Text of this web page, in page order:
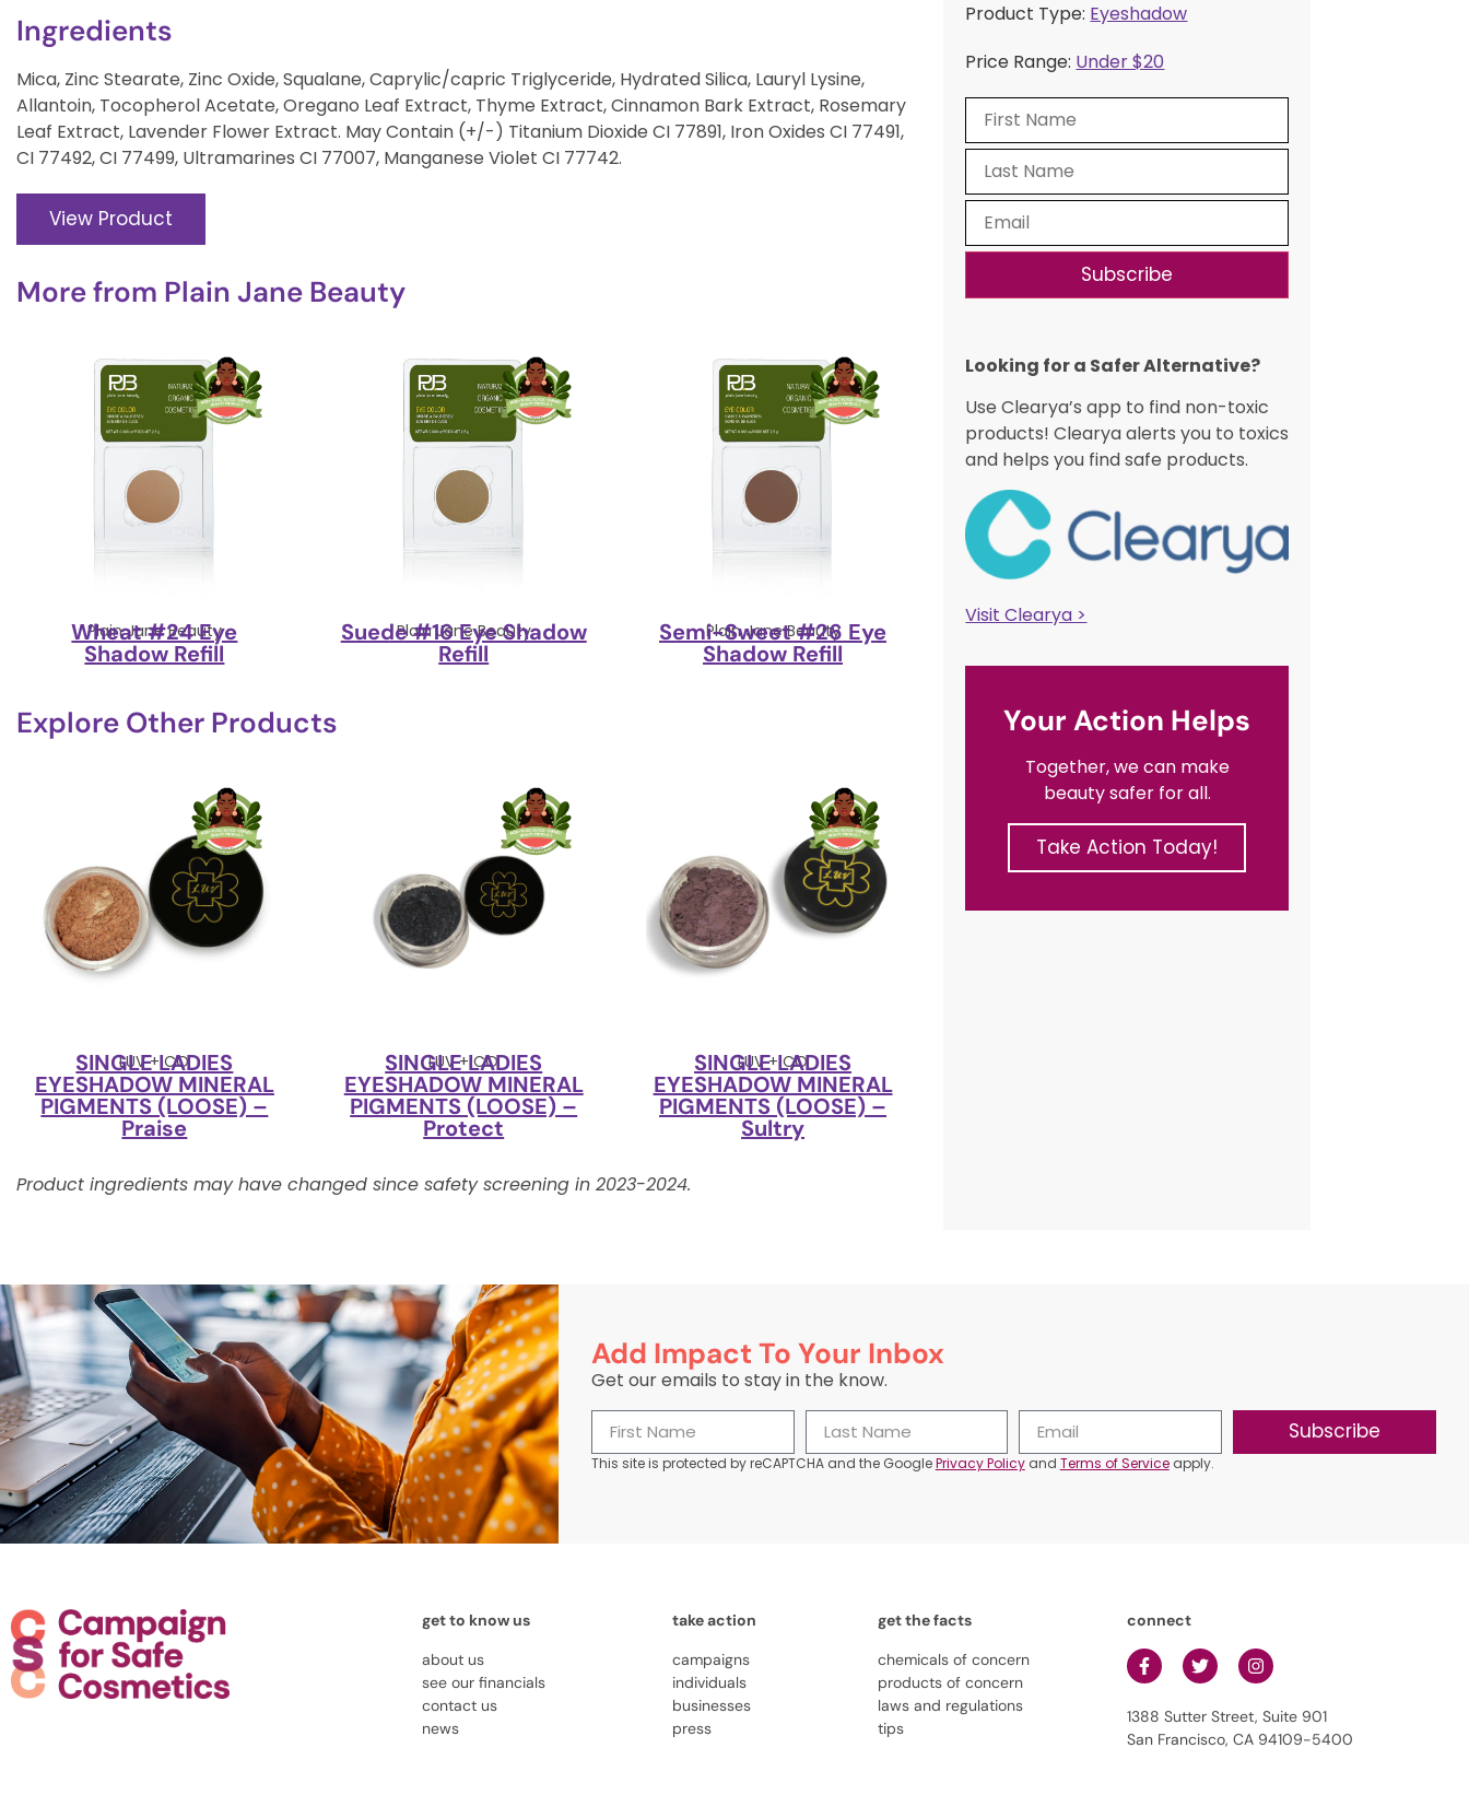
Ingredients
Mica, Zinc Stearate, Zinc Oxide, Squalane, Caprylic/capric Triglyceride, Hydrated Silica, Lauryl Lysine,
Allantoin, Tocopherol Acetate, Oregano Leaf Extract, Thyme Extract, Cinnamon Bark Extract, Rosemary
Leaf Extract, Lavender Flower Extract. May Contain (+/-) Titanium Dioxide CI 77891, Iron Oxides CI 77491,
CI 77492, CI 77499, Ultramarines CI 77007, Manganese Violet CI 77742.
View Product
More from Plain Jane Beauty
Plain Jane Beauty
Wheat #24 Eye
Shadow Refill
Plain Jane Beauty
Suede #16 Eye Shadow
Refill
Plain Jane Beauty
Semi-Sweet #26 Eye
Shadow Refill
Explore Other Products
LUV + CO
SINGLE LADIES
EYESHADOW MINERAL
PIGMENTS (LOOSE) –
Praise
LUV + CO
SINGLE LADIES
EYESHADOW MINERAL
PIGMENTS (LOOSE) –
Protect
LUV + CO
SINGLE LADIES
EYESHADOW MINERAL
PIGMENTS (LOOSE) –
Sultry
Product ingredients may have changed since safety screening in 2023-2024.
Product Type: Eyeshadow
Price Range: Under $20
Subscribe
Looking for a Safer Alternative?​
Use Clearya’s app to find non-toxic
products! Clearya alerts you to toxics
and helps you find safe products.
Visit Clearya >
Your Action Helps
Together, we can make
beauty safer for all.
Take Action Today!
Add Impact To Your Inbox
Get our emails to stay in the know.
Subscribe
This site is protected by reCAPTCHA and the GooglePrivacy Policyand Terms of Serviceapply.
get to know us
about us
see our financials
contact us
news
take action
campaigns
individuals
businesses
press
get the facts
chemicals of concern
products of concern
laws and regulations
tips
connect
1388 Sutter Street, Suite 901
San Francisco, CA 94109-5400